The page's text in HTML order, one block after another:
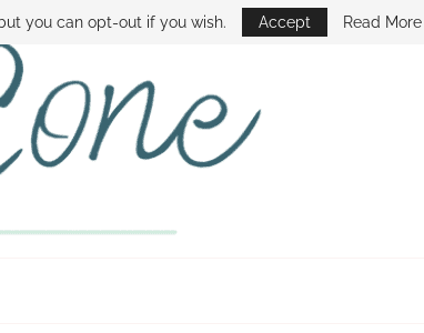
THE SAMI CONE SHOW
you can opt-out if you wish. Accept Read More